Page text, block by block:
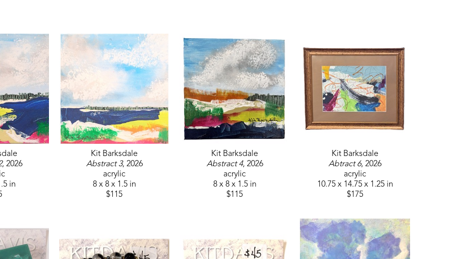
, 2026
in
Kit Barksdale
Abstract 3, 2026
acrylic
8 x 8 x 1.5 in
$115
Kit Barksdale
Abstract 4, 2026
acrylic
8 x 8 x 1.5 in
$115
Kit Barksdale
Abtract 6, 2026
acrylic
10.75 x 14.75 x 1.25 in
$175